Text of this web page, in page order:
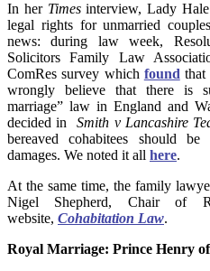
In her Timesinterview, Lady Hale
legal rights for unmarried
news: during law week,
Solicitors Family Law
ComRes survey which foundthat
wrongly believe that there is
marriage” law in England and
decided inSmith v Lancashire
bereaved cohabitees should
damages. We noted it all here.
At the same time, the family
Nigel Shepherd, Chair of
website, Cohabitation Law.
Royal Marriage: Prince Henry